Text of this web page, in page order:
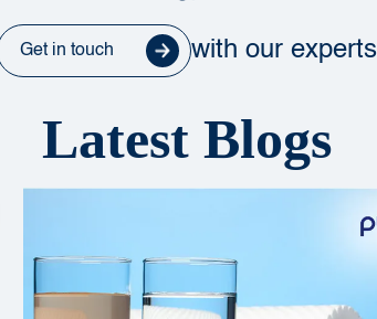
Get in touch with our experts
Latest Blogs